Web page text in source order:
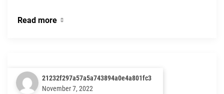
Read more
21232f297a57a5a743894a0e4a801fc3
November 7, 2022